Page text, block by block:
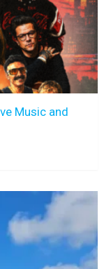
Music and